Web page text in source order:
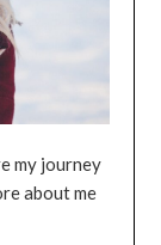
my journey
about me